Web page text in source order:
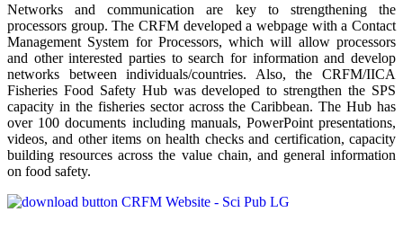
Networks and communication are key to strengthening the
processors group. The CRFM developed a webpage with a Contact
Management System for Processors, which will allow processors
and other interested parties to search for information and develop
networks between individuals/countries. Also, the CRFM/IICA
Fisheries Food Safety Hub was developed to strengthen the SPS
capacity in the fisheries sector across the Caribbean. The Hub has
over 100 documents including manuals, PowerPoint presentations,
videos, and other items on health checks and certification, capacity
building resources across the value chain, and general information
on food safety.